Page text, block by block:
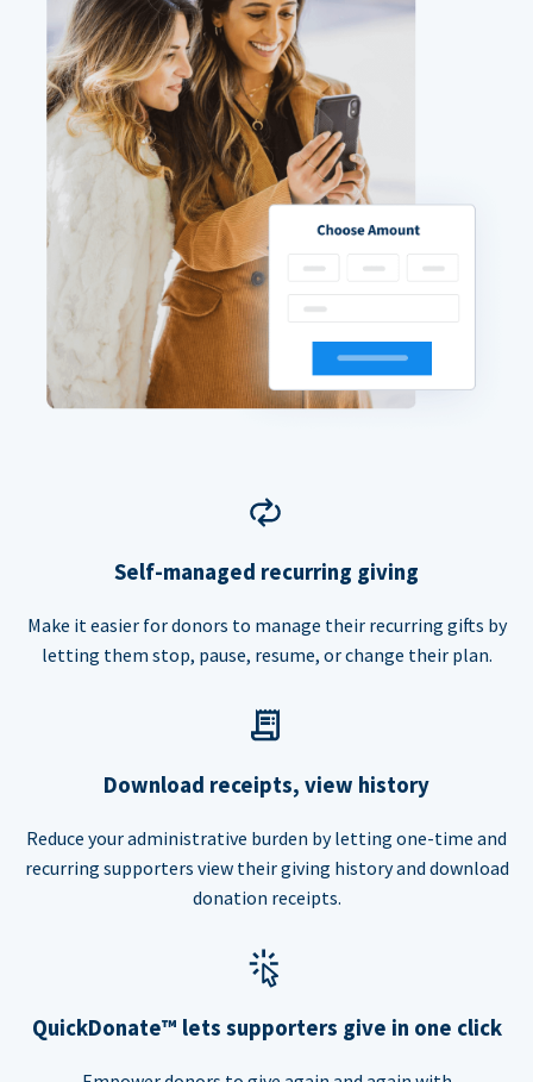
Self-managed recurring giving
Make it easier for donors to manage their recurring gifts by
letting them stop, pause, resume, or change their plan.
Download receipts, view history
Reduce your administrative burden by letting one-time and
recurring supporters view their giving history and download
donation receipts.
QuickDonate™ lets supporters give in one click